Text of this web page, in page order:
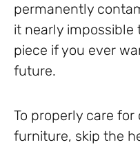
permanently
it nearly impossible
piece if you ever
future.
To properly care
furniture, skip the